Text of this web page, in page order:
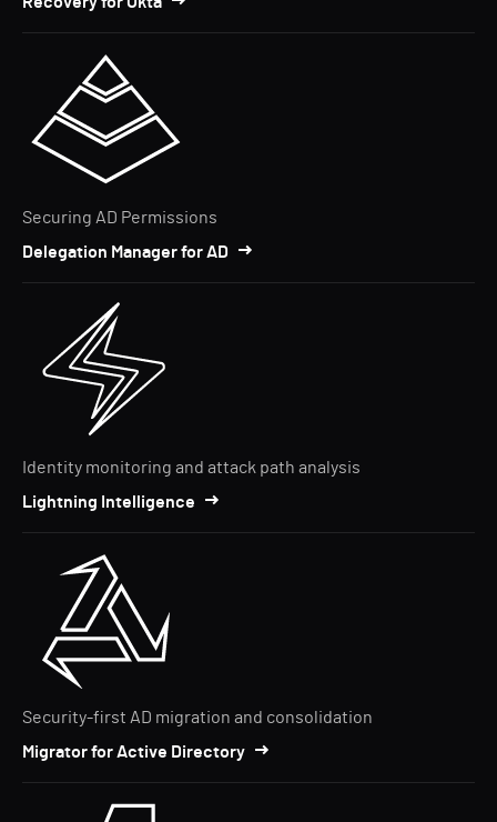
Securing AD Permissions
Delegation Manager for AD
Identity monitoring and attack path analysis
Lightning Intelligence
Security-first AD migration and consolidation
Migrator for Active Directory